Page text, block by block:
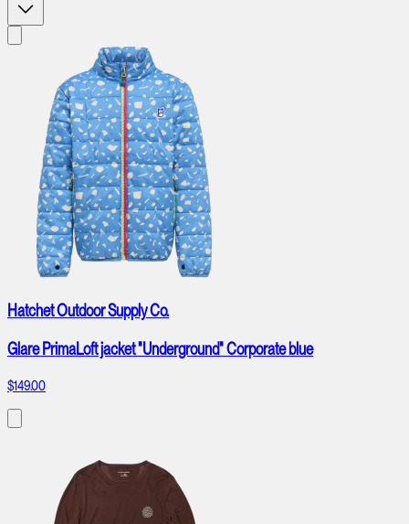
Hatchet Outdoor Supply Co.
Glare PrimaLoft jacket "Underground" Corporate blue
$149.00